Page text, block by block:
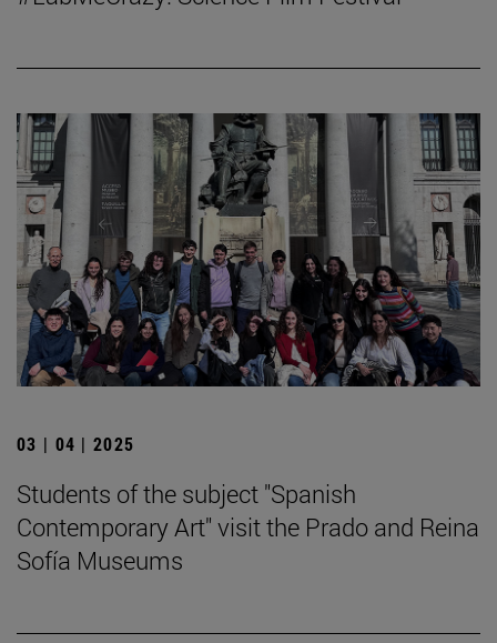
03 | 04 | 2025
Students of the subject "Spanish
Contemporary Art" visit the Prado and Reina
Sofía Museums